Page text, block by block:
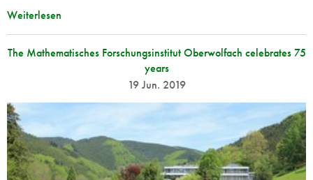
Weiterlesen
The Mathematisches Forschungsinstitut Oberwolfach celebrates 75
years
19 Jun. 2019